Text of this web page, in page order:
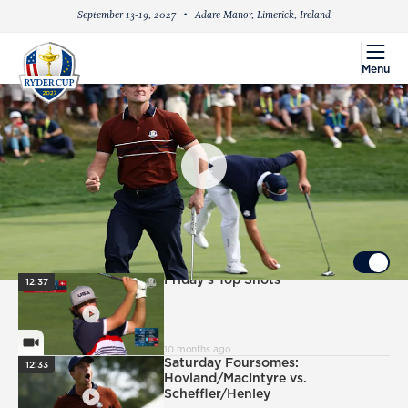
September 13-19, 2027 Adare Manor, Limerick, Ireland
menu
Menu
PlayIcon
Justin Rose's Epic Saturday Four-Ball
Performance
UP NEXT Autoplay ON
VideoCamera
12:37
PlayIcon Friday's Top Shots
10 months ago
12:33
PlayIcon
Saturday Foursomes:
Hovland/MacIntyre vs.
Scheffler/Henley